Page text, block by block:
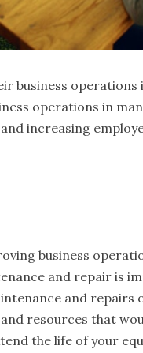
business
operations in
increasing
business
and repair is
and repairs
resources that
the life of your